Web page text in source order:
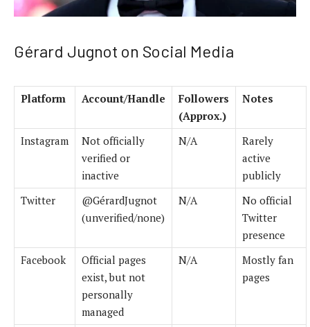
Gérard Jugnot on Social Media
Platform Account/Handle
Followers
(Approx.)
Notes
Instagram
Not officially
verified or
inactive
N/A
Rarely
active
publicly
Twitter
@GérardJugnot
(unverified/none)
N/A
No official
Twitter
presence
Facebook
Official pages
exist, but not
personally
managed
N/A
Mostly fan
pages